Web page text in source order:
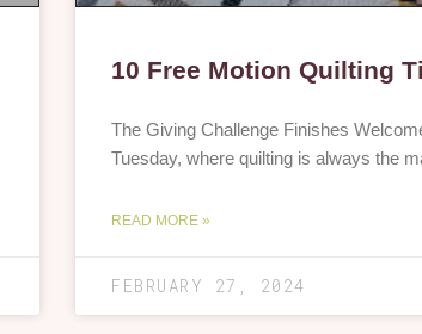
10 Free Motion Quilting
The Giving Challenge Finishes
Tuesday, where quilting is always the
READ MORE »
FEBRUARY 27, 2024